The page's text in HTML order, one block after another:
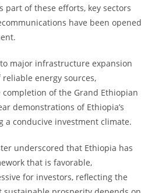
part of these efforts, key sectors
have been opened
major infrastructure expansion
energy sources,
of the Grand Ethiopian
demonstrations of Ethiopia’s
a conducive investment climate.
underscored that Ethiopia has
that is favorable,
for investors, reflecting the